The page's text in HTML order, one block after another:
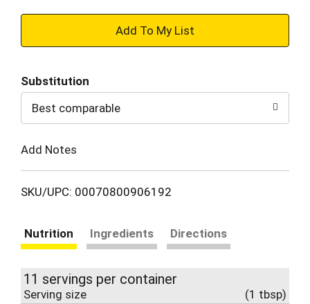
+
to
Cart
Substitution
Best comparable
Add Notes
SKU/UPC: 00070800906192
Nutrition Ingredients Directions
11 servings per container
Serving size (1 tbsp)